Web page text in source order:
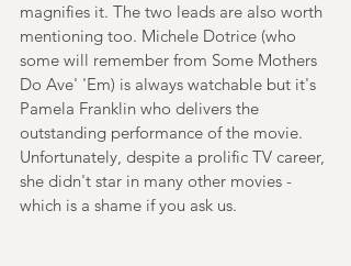
magnifies it. The two leads are also worth
mentioning too. Michele Dotrice (who
some will remember from Some Mothers
Do Ave' 'Em) is always watchable but it's
Pamela Franklin who delivers the
outstanding performance of the movie.
Unfortunately, despite a prolific TV career,
she didn't star in many other movies -
which is a shame if you ask us.